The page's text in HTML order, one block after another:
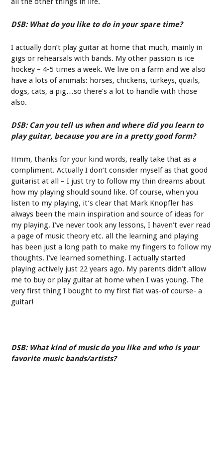
DSB: What do you like to do in your spare time?
I actually don’t play guitar at home that much, mainly in
gigs or rehearsals with bands. My other passion is ice
hockey – 4-5 times a week. We live on a farm and we also
have a lots of animals: horses, chickens, turkeys, quails,
dogs, cats, a pig…so there’s a lot to handle with those
also.
DSB: Can you tell us when and where did you learn to
play guitar, because you are in a pretty good form?
Hmm, thanks for your kind words, really take that as a
compliment. Actually I don’t consider myself as that good
guitarist at all – I just try to follow my thin dreams about
how my playing should sound like. Of course, when you
listen to my playing, it’s clear that Mark Knopfler has
always been the main inspiration and source of ideas for
my playing. I’ve never took any lessons, I haven’t ever read
a page of music theory etc. all the learning and playing
has been just a long path to make my fingers to follow my
thoughts. I’ve learned something. I actually started
playing actively just 22 years ago. My parents didn’t allow
me to buy or play guitar at home when I was young. The
very first thing I bought to my first flat was-of course- a
guitar!
DSB: What kind of music do you like and who is your
favorite music bands/artists?